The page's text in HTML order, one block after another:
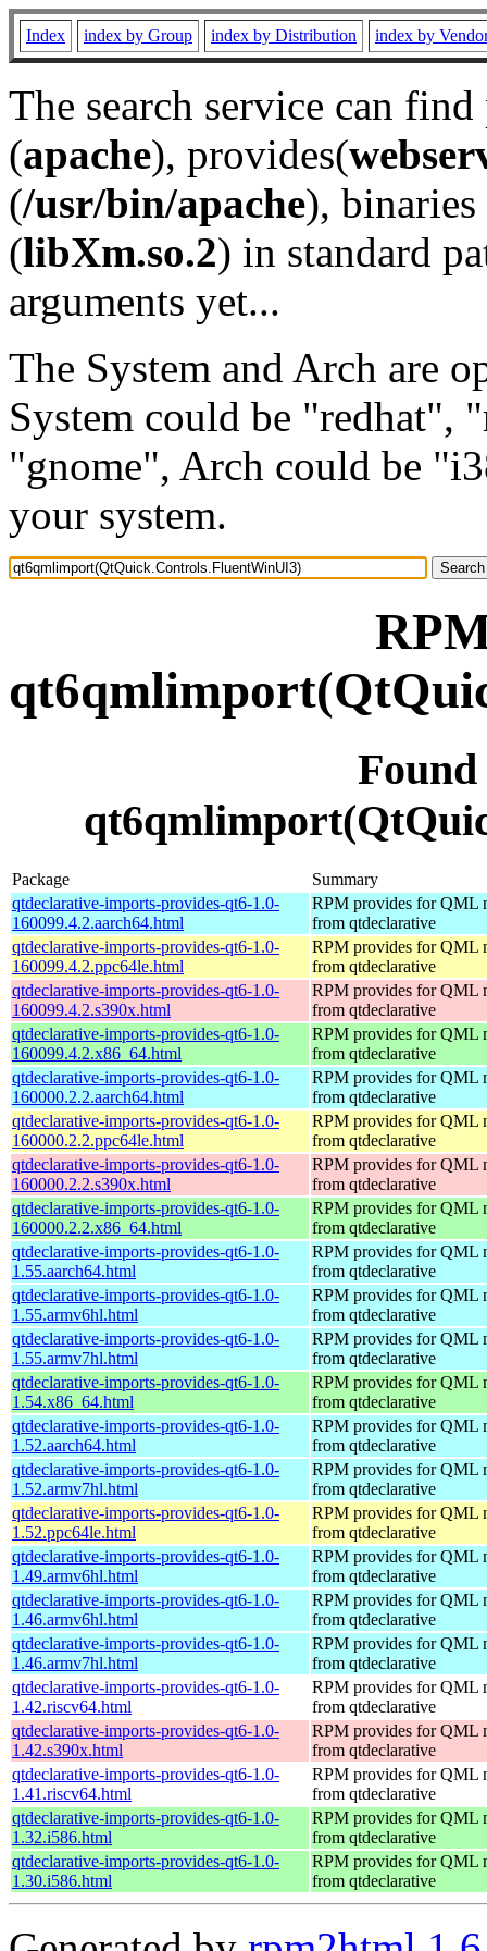
Index index by Group index by Distribution index by
The search service can
(apache), provides(
(/usr/bin/apache), binaries
(libXm.so.2) in standard
arguments yet...
The System and Arch are
System could be "redhat",
"gnome", Arch could be
your system.
Package
Summary
qtdeclarative-imports-provides-qt6-1.0-
160099.4.2.aarch64.html
RPM provides for QML
from qtdeclarative
qtdeclarative-imports-provides-qt6-1.0-
160099.4.2.ppc64le.html
RPM provides for QML
from qtdeclarative
qtdeclarative-imports-provides-qt6-1.0-
160099.4.2.s390x.html
RPM provides for QML
from qtdeclarative
qtdeclarative-imports-provides-qt6-1.0-
160099.4.2.x86_64.html
RPM provides for QML
from qtdeclarative
qtdeclarative-imports-provides-qt6-1.0-
160000.2.2.aarch64.html
RPM provides for QML
from qtdeclarative
qtdeclarative-imports-provides-qt6-1.0-
160000.2.2.ppc64le.html
RPM provides for QML
from qtdeclarative
qtdeclarative-imports-provides-qt6-1.0-
160000.2.2.s390x.html
RPM provides for QML
from qtdeclarative
qtdeclarative-imports-provides-qt6-1.0-
160000.2.2.x86_64.html
RPM provides for QML
from qtdeclarative
qtdeclarative-imports-provides-qt6-1.0-
1.55.aarch64.html
RPM provides for QML
from qtdeclarative
qtdeclarative-imports-provides-qt6-1.0-
1.55.armv6hl.html
RPM provides for QML
from qtdeclarative
qtdeclarative-imports-provides-qt6-1.0-
1.55.armv7hl.html
RPM provides for QML
from qtdeclarative
qtdeclarative-imports-provides-qt6-1.0-
1.54.x86_64.html
RPM provides for QML
from qtdeclarative
qtdeclarative-imports-provides-qt6-1.0-
1.52.aarch64.html
RPM provides for QML
from qtdeclarative
qtdeclarative-imports-provides-qt6-1.0-
1.52.armv7hl.html
RPM provides for QML
from qtdeclarative
qtdeclarative-imports-provides-qt6-1.0-
1.52.ppc64le.html
RPM provides for QML
from qtdeclarative
qtdeclarative-imports-provides-qt6-1.0-
1.49.armv6hl.html
RPM provides for QML
from qtdeclarative
qtdeclarative-imports-provides-qt6-1.0-
1.46.armv6hl.html
RPM provides for QML
from qtdeclarative
qtdeclarative-imports-provides-qt6-1.0-
1.46.armv7hl.html
RPM provides for QML
from qtdeclarative
qtdeclarative-imports-provides-qt6-1.0-
1.42.riscv64.html
RPM provides for QML
from qtdeclarative
qtdeclarative-imports-provides-qt6-1.0-
1.42.s390x.html
RPM provides for QML
from qtdeclarative
qtdeclarative-imports-provides-qt6-1.0-
1.41.riscv64.html
RPM provides for QML
from qtdeclarative
qtdeclarative-imports-provides-qt6-1.0-
1.32.i586.html
RPM provides for QML
from qtdeclarative
qtdeclarative-imports-provides-qt6-1.0-
1.30.i586.html
RPM provides for QML
from qtdeclarative